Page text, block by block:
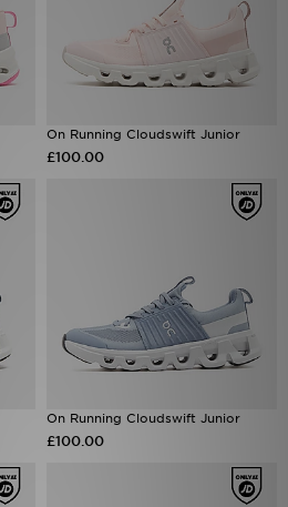
On Running Cloudswift Junior
£100.00
On Running Cloudswift Junior
£100.00